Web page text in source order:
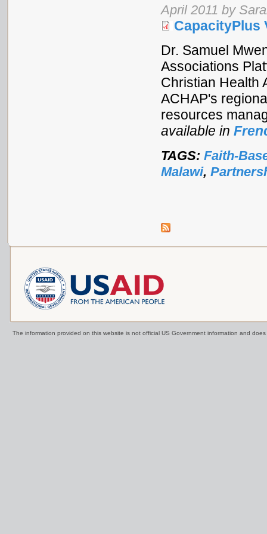
April 2011 by
CapacityPlus
Dr. Samuel
Associations
Christian Health
ACHAP's
resources
available in
TAGS: Faith-
Malawi,
The information provided on this website is not official US Government information and